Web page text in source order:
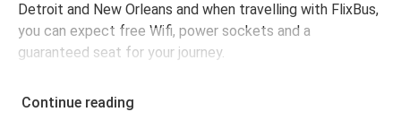
Detroit and New Orleans and when travelling with FlixBus,
you can expect free Wifi, power sockets and a
guaranteed seat for your journey.
Continue reading